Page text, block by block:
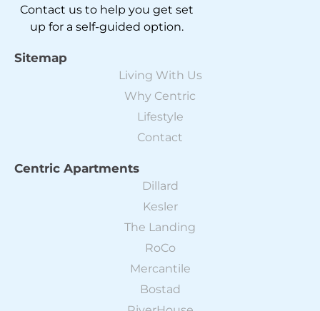
Contact us to help you get set
up for a self-guided option.
Sitemap
Living With Us
Why Centric
Lifestyle
Contact
Centric Apartments
Dillard
Kesler
The Landing
RoCo
Mercantile
Bostad